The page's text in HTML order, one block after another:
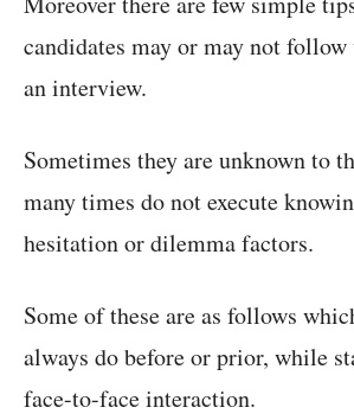
candidates may or may not
an interview.
Sometimes they are unknown to
many times do not execute
hesitation or dilemma factors.
Some of these are as follows
always do before or prior, while
face-to-face interaction.